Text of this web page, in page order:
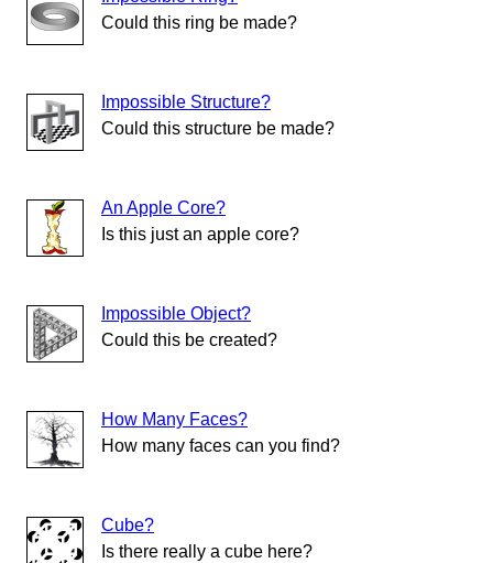
Could this ring be made?
Impossible Structure?
Could this structure be made?
An Apple Core?
Is this just an apple core?
Impossible Object?
Could this be created?
How Many Faces?
How many faces can you find?
Cube?
Is there really a cube here?